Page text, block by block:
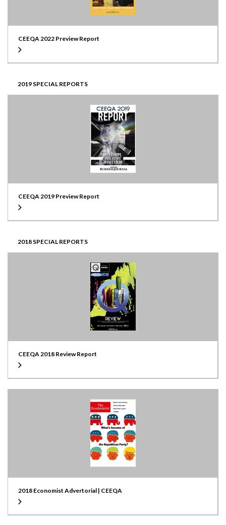
CEEQA 2022 Preview Report
2019 SPECIAL REPORTS
CEEQA 2019 Preview Report
2018 SPECIAL REPORTS
CEEQA 2018 Review Report
2018 Economist Advertorial | CEEQA